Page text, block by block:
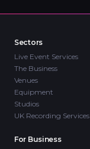
Sectors
Live Event Services
The Business
Venues
Equipment
Studios
UK Recording Services
For Business